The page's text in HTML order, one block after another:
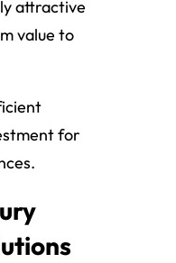
attractive
value to
for